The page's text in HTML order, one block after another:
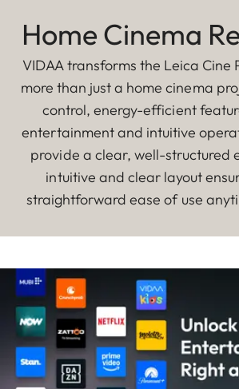
Home Cinema
VIDAA transforms the Leica Cine
more than just a home cinema
control, energy-efficient
entertainment and intuitive
provide a clear, well-structured
intuitive and clear layout
straightforward ease of use